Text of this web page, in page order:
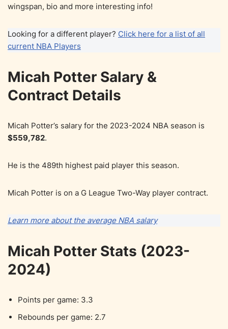
wingspan, bio and more interesting info!
Looking for a different player? Click here for a list of all
current NBA Players
Micah Potter Salary &
Contract Details
Micah Potter’s salary for the 2023-2024 NBA season is
$559,782.
He is the 489th highest paid player this season.
Micah Potter is on a G League Two-Way player contract.
Learn more about the average NBA salary
Micah Potter Stats (2023-
2024)
Points per game: 3.3
Rebounds per game: 2.7